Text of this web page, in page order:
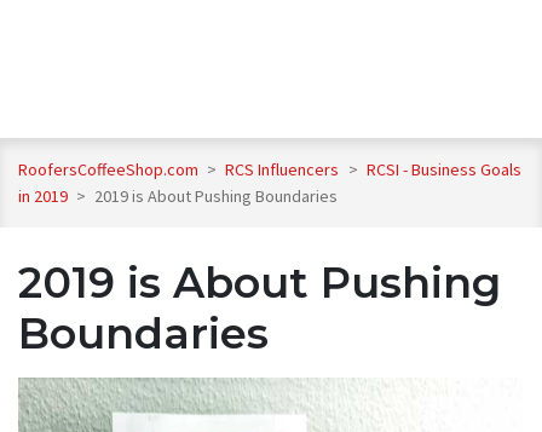
RoofersCoffeeShop.com > RCS Influencers > RCSI - Business Goals
in 2019 > 2019 is About Pushing Boundaries
2019 is About Pushing
Boundaries